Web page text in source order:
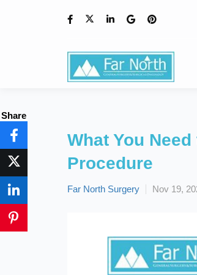
What You
Procedure
Far North Surgery Nov 19,
Share